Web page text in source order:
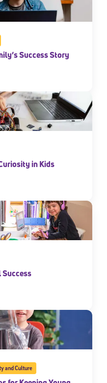
Success Story
in Kids
Success
and Culture